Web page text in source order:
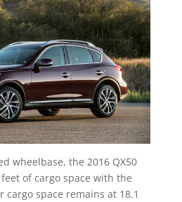
wheelbase, the 2016 QX50
of cargo space with the
cargo space remains at 18.1